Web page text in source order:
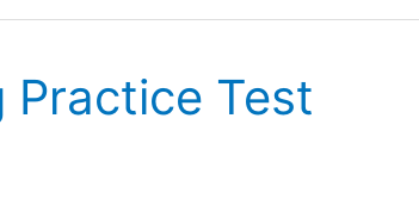
Practice Test